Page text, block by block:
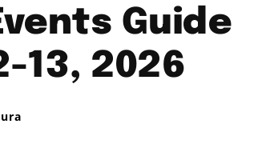
Guide
13, 2026